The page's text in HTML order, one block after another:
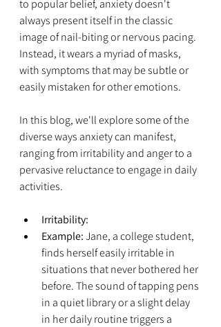
to popular belief, anxiety doesn't
always present itself in the classic
image of nail-biting or nervous pacing.
Instead, it wears a myriad of masks,
with symptoms that may be subtle or
easily mistaken for other emotions.
In this blog, we'll explore some of the
diverse ways anxiety can manifest,
ranging from irritability and anger to a
pervasive reluctance to engage in daily
activities.
Irritability:
Example: Jane, a college student,
finds herself easily irritable in
situations that never bothered her
before. The sound of tapping pens
in a quiet library or a slight delay
in her daily routine triggers a